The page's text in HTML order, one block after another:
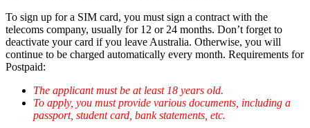
To sign up for a SIM card, you must sign a contract with the
telecoms company, usually for 12 or 24 months. Don’t forget to
deactivate your card if you leave Australia. Otherwise, you will
continue to be charged automatically every month. Requirements for
Postpaid:
The applicant must be at least 18 years old.
To apply, you must provide various documents, including a
passport, student card, bank statements, etc.